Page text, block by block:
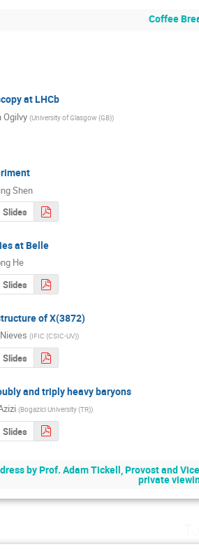
Coffee
at LHCb
Ogilvy (University of Glasgow (GB))
Shen
Slides
at Belle
He
Slides
of X(3872)
(IFIC (CSIC-UV))
Slides
and triply heavy baryons
(Bogazici University (TR))
Slides
by Prof. Adam Tickell, Provost and
private